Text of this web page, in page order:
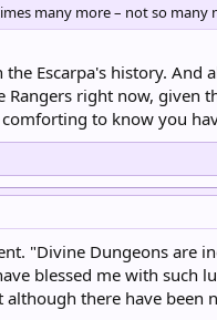
many more – not so many
Escarpa's history.
right now, given
to know you
"Divine Dungeons
blessed me with such
there have been